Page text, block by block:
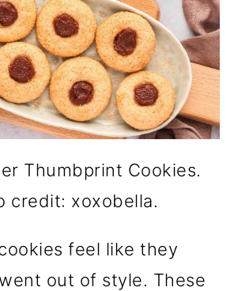
Thumbprint Cookies.
credit: xoxobella.
feel like they
out of style. These